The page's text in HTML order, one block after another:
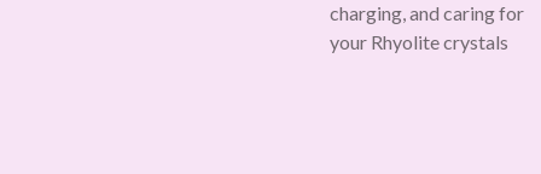
charging, and caring for
your Rhyolite crystals